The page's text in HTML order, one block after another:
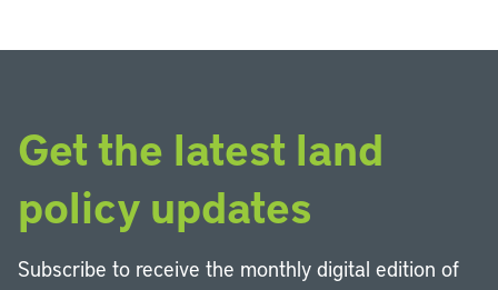
Get the latest land
policy updates
Subscribe to receive the monthly digital edition of